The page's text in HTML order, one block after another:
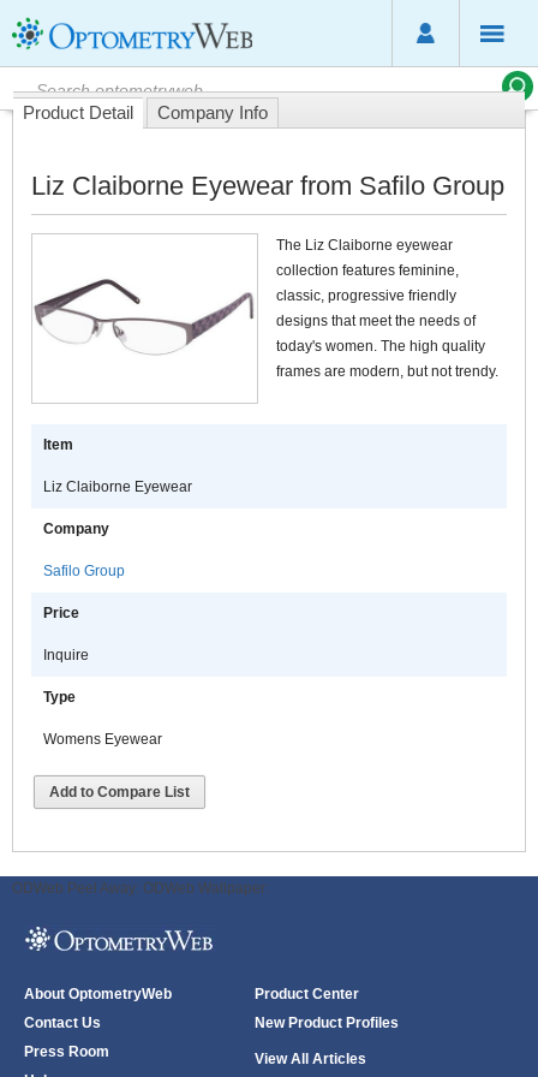
Product Detail Company Info
Liz Claiborne Eyewear from Safilo Group
The Liz Claiborne eyewear
collection features feminine,
classic, progressive friendly
designs that meet the needs of
today's women. The high quality
frames are modern, but not trendy.
Item
Liz Claiborne Eyewear
Company
Safilo Group
Price
Inquire
Type
Womens Eyewear
Add to Compare List
ODWeb Peel Away: ODWeb Wallpaper:
About OptometryWeb
Contact Us
Press Room
Product Center
New Product Profiles
View All Articles